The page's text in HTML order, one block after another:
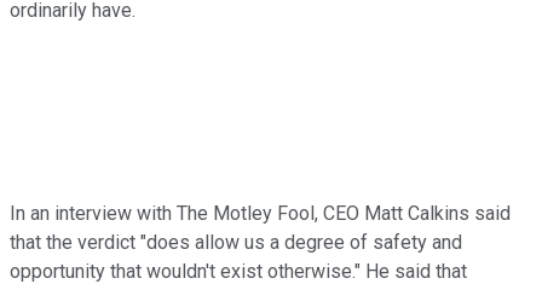
ordinarily have.
In an interview with The Motley Fool, CEO Matt Calkins said
that the verdict "does allow us a degree of safety and
opportunity that wouldn't exist otherwise." He said that